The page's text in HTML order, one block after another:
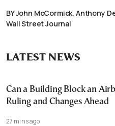
BY John McCormick, Anthony
Wall Street Journal
LATEST NEWS
Can a Building Block an
Ruling and Changes Ahead
27 mins ago